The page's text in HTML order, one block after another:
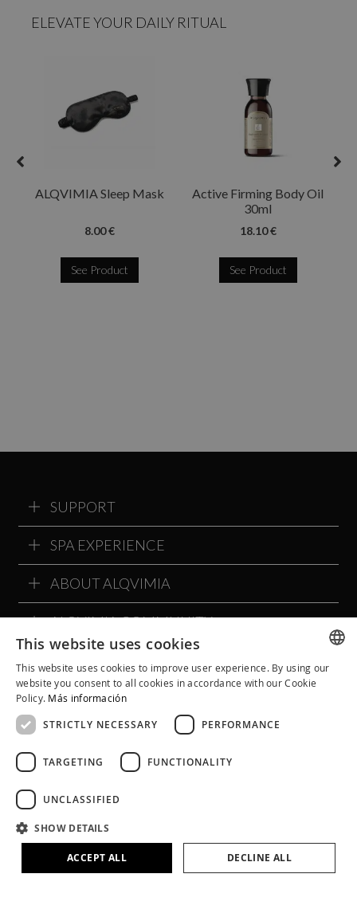
ELEVATE YOUR DAILY RITUAL
ALQVIMIA Sleep Mask
8.00 €
See Product
Active Firming Body Oil
30ml
18.10 €
See Product
SUPPORT
SPA EXPERIENCE
ABOUT ALQVIMIA
ALQVIMIA COMMUNITY
Legal Notice
Privacy Policy
Terms and Conditions
Social Networks Policies
SPANISH
This website uses cookies
This website uses cookies to improve user experience. By using our
website you consent to all cookies in accordance with our Cookie
Policy. Más información
STRICTLY NECESSARY PERFORMANCE
TARGETING FUNCTIONALITY
UNCLASSIFIED
SHOW DETAILS
ACCEPT ALL DECLINE ALL